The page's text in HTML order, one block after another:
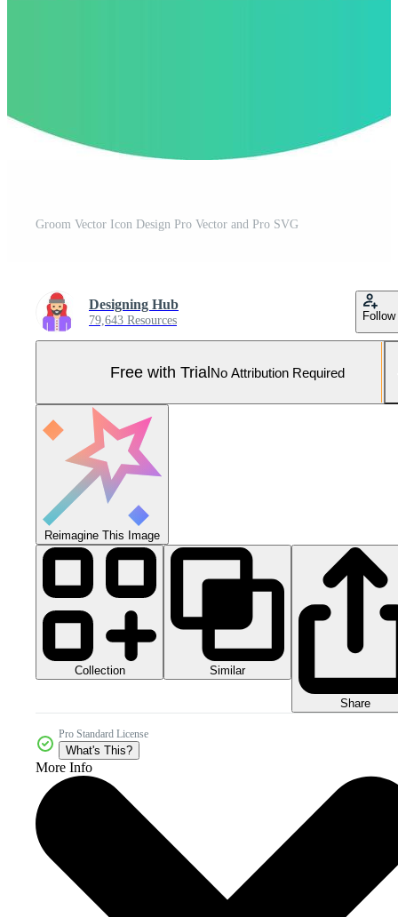
Groom Vector Icon Design Pro Vector and Pro SVG
Designing Hub
79,643 Resources Follow
Free with TrialNo Attribution Required
Reimagine This Image
Collection Similar
Share
Pro Standard License
What's This?
More Info